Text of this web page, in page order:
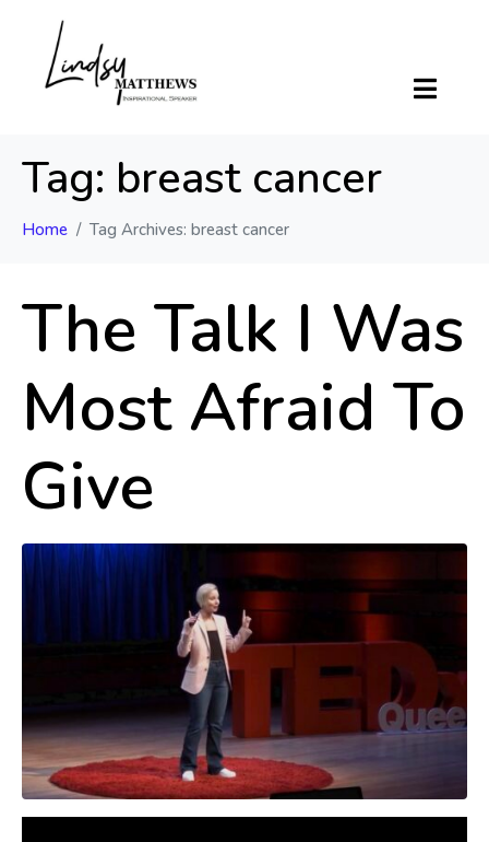
Tag: breast cancer
Home Tag Archives: breast cancer
The Talk I Was
Most Afraid To
Give